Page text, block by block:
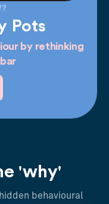
Pots
by rethinking
'why'
behavioural